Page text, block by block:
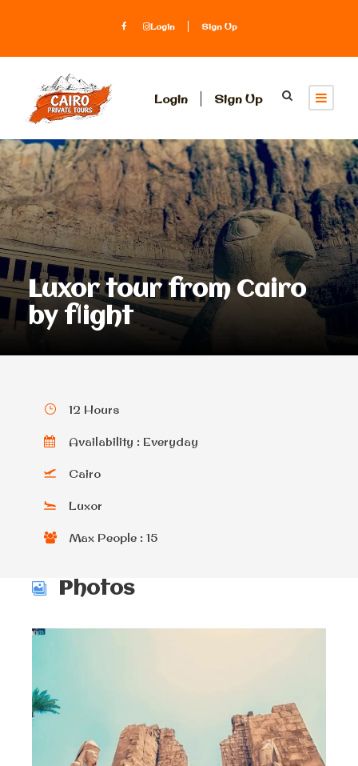
Login Sign Up
Login Sign Up
Luxor tour from Cairo
by flight
12 Hours
Availability : Everyday
Cairo
Luxor
Max People : 15
Photos